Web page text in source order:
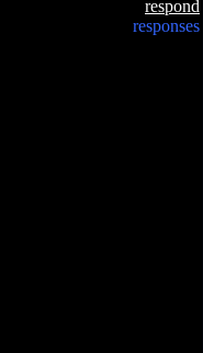
respond
responses